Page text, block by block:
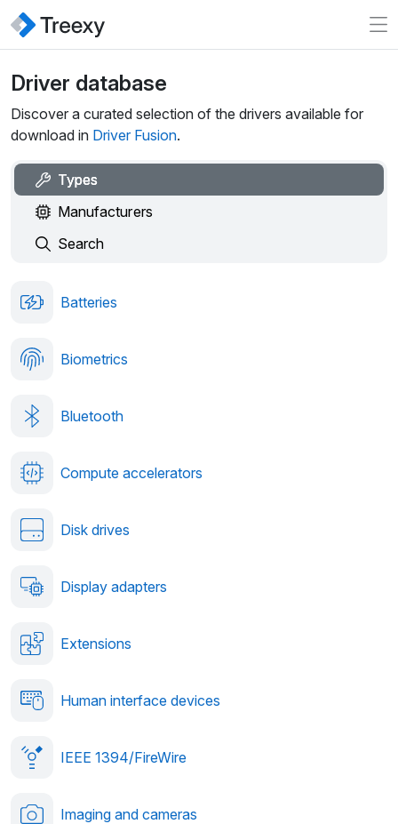
Driver database
Discover a curated selection of the drivers available for
download in Driver Fusion.
Types
Manufacturers
Search
Batteries
Biometrics
Bluetooth
Compute accelerators
Disk drives
Display adapters
Extensions
Human interface devices
IEEE 1394/FireWire
Imaging and cameras